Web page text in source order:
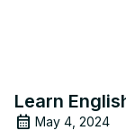
Learn
May 4, 2024